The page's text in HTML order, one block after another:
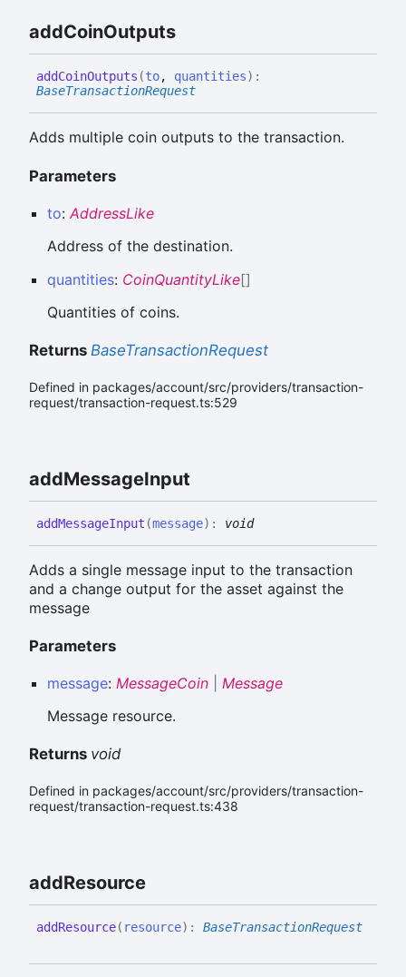
addCoinOutputs
addCoinOutputs (to, quantities) :
BaseTransactionRequest
Adds multiple coin outputs to the transaction.
Parameters
to: AddressLike
Address of the destination.
quantities: CoinQuantityLike[]
Quantities of coins.
Returns BaseTransactionRequest
Defined in packages/account/src/providers/transaction-
request/transaction-request.ts:529
addMessageInput
addMessageInput (message) : void
Adds a single message input to the transaction
and a change output for the asset against the
message
Parameters
message: MessageCoin
Message
Message resource.
Returns void
Defined in packages/account/src/providers/transaction-
request/transaction-request.ts:438
addResource
addResource( resource) : BaseTransactionRequest